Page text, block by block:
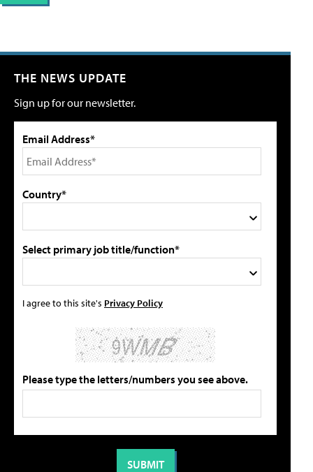
THE NEWS UPDATE
Sign up for our newsletter.
Email Address*
Country*
Select primary job title/function*
I agree to this site's Privacy Policy
Please type the letters/numbers you see above.